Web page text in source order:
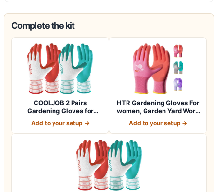
Complete the kit
COOLJOB 2 Pairs
Gardening Gloves for
Add to your setup →
HTR Gardening Gloves For
women, Garden Yard Work
Add to your setup →